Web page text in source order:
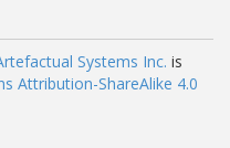
Systems Inc. is
Attribution-ShareAlike 4.0